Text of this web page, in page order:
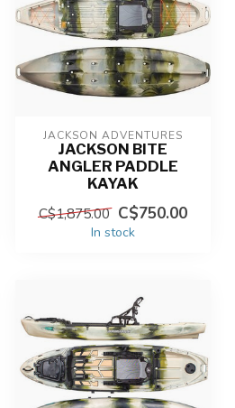
JACKSON ADVENTURES
JACKSON BITE
ANGLER PADDLE
KAYAK
C$1,875.00 C$750.00
In stock